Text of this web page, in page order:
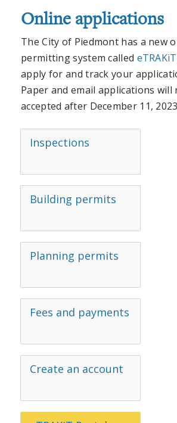
Online applications
The City of Piedmont has a new
permitting system called eTRAKiT
apply for and track your
Paper and email applications will
accepted after December 11,
Inspections
Building permits
Planning permits
Fees and payments
Create an account